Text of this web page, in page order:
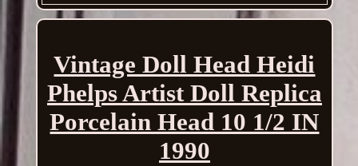
Vintage Doll Head Heidi
Phelps Artist Doll Replica
Porcelain Head 10 1/2 IN
1990